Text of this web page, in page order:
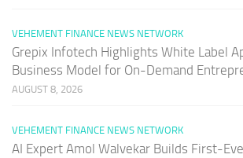
VEHEMENT FINANCE NEWS NETWORK
Grepix Infotech Highlights White Label
Business Model for On-Demand
AUGUST 8, 2026
VEHEMENT FINANCE NEWS NETWORK
AI Expert Amol Walvekar Builds First-